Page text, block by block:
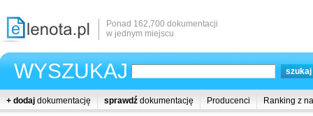
Ponad 162,700 dokumentacji
w jednym miejscu
WYSZUKAJ
+ dodaj dokumentację sprawdź dokumentację Producenci Ranking z